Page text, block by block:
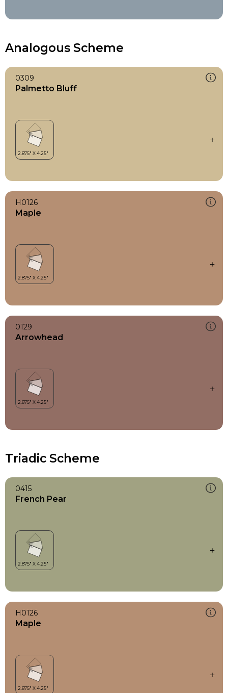
Analogous Scheme
0309
Palmetto Bluff
H0126
Maple
0129
Arrowhead
Triadic Scheme
0415
French Pear
H0126
Maple